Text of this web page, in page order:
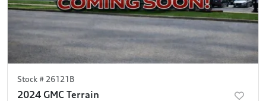
Stock # 26121B
2024 GMC Terrain